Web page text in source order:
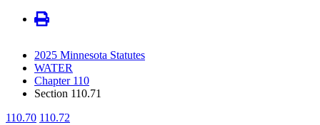
2025 Minnesota Statutes
WATER
Chapter 110
Section 110.71
110.70 110.72